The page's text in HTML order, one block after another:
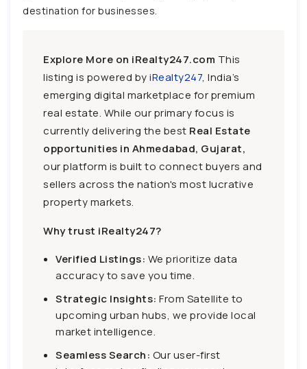
destination for businesses.
Explore More on iRealty247.com This
listing is powered byiRealty247, India’s
emerging digital marketplace for premium
real estate. While our primary focus is
currently delivering the best Real Estate
opportunities in Ahmedabad, Gujarat,
our platform is built to connect buyers and
sellers across the nation's most lucrative
property markets.
Why trust iRealty247?
Verified Listings: We prioritize data
accuracy to save you time.
Strategic Insights: From Satellite to
upcoming urban hubs, we provide local
market intelligence.
Seamless Search: Our user-first